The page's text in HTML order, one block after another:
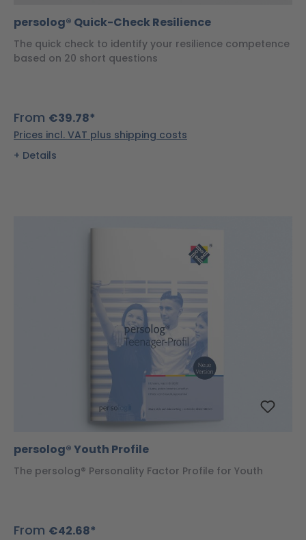
persolog® Quick-Check Resilience
The quick check to identify your resilience competence
based on 20 short questions
From €39.78*
Prices incl. VAT plus shipping costs
Details
persolog® Youth Profile
The persolog® Personality Factor Profile for Youth
From €42.68*